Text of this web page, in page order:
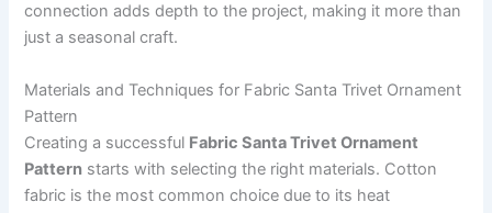
connection adds depth to the project, making it more than
just a seasonal craft.
Materials and Techniques for Fabric Santa Trivet Ornament
Pattern
Creating a successful Fabric Santa Trivet Ornament
Pattern starts with selecting the right materials. Cotton
fabric is the most common choice due to its heat